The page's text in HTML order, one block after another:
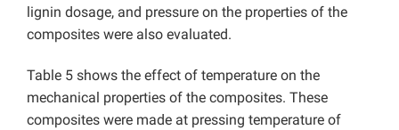
lignin dosage, and pressure on the properties of the
composites were also evaluated.
Table 5 shows the effect of temperature on the
mechanical properties of the composites. These
composites were made at pressing temperature of